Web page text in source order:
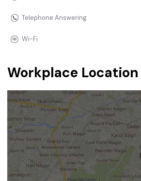
Telephone Answering
Wi-Fi
Workplace Location